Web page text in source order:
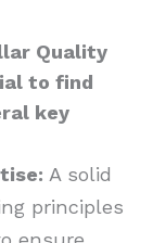
Quality
to find
key
A solid
principles